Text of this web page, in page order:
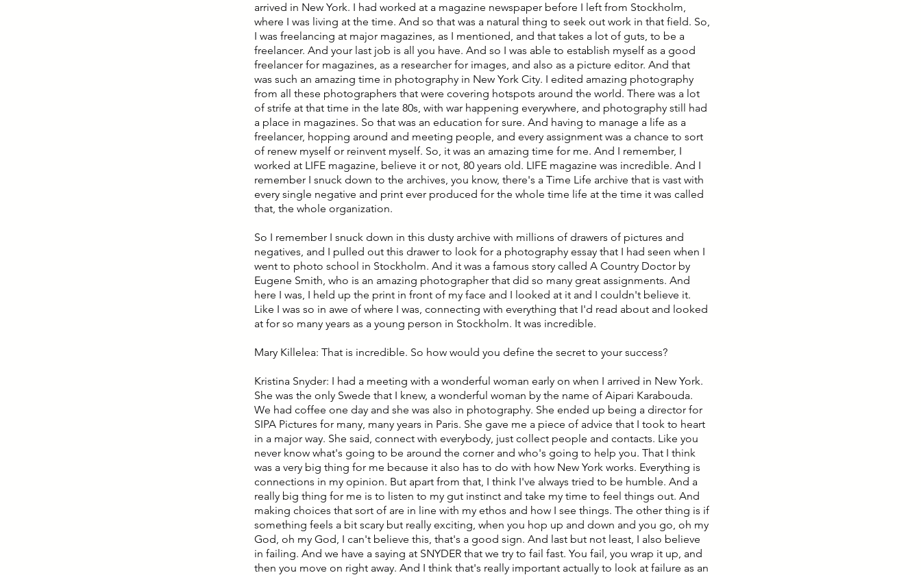
arrived in New York. I had worked at a magazine newspaper before I left from Stockholm,
where I was living at the time. And so that was a natural thing to seek out work in that field. So,
I was freelancing at major magazines, as I mentioned, and that takes a lot of guts, to be a
freelancer. And your last job is all you have. And so I was able to establish myself as a good
freelancer for magazines, as a researcher for images, and also as a picture editor. And that
was such an amazing time in photography in New York City. I edited amazing photography
from all these photographers that were covering hotspots around the world. There was a lot
of strife at that time in the late 80s, with war happening everywhere, and photography still had
a place in magazines. So that was an education for sure. And having to manage a life as a
freelancer, hopping around and meeting people, and every assignment was a chance to sort
of renew myself or reinvent myself. So, it was an amazing time for me. And I remember, I
worked at LIFE magazine, believe it or not, 80 years old. LIFE magazine was incredible. And I
remember I snuck down to the archives, you know, there's a Time Life archive that is vast with
every single negative and print ever produced for the whole time life at the time it was called
that, the whole organization.
So I remember I snuck down in this dusty archive with millions of drawers of pictures and
negatives, and I pulled out this drawer to look for a photography essay that I had seen when I
went to photo school in Stockholm. And it was a famous story called A Country Doctor by
Eugene Smith, who is an amazing photographer that did so many great assignments. And
here I was, I held up the print in front of my face and I looked at it and I couldn't believe it.
Like I was so in awe of where I was, connecting with everything that I'd read about and looked
at for so many years as a young person in Stockholm. It was incredible.
Mary Killelea: That is incredible. So how would you define the secret to your success?
Kristina Snyder: I had a meeting with a wonderful woman early on when I arrived in New York.
She was the only Swede that I knew, a wonderful woman by the name of Aipari Karabouda.
We had coffee one day and she was also in photography. She ended up being a director for
SIPA Pictures for many, many years in Paris. She gave me a piece of advice that I took to heart
in a major way. She said, connect with everybody, just collect people and contacts. Like you
never know what's going to be around the corner and who's going to help you. That I think
was a very big thing for me because it also has to do with how New York works. Everything is
connections in my opinion. But apart from that, I think I've always tried to be humble. And a
really big thing for me is to listen to my gut instinct and take my time to feel things out. And
making choices that sort of are in line with my ethos and how I see things. The other thing is if
something feels a bit scary but really exciting, when you hop up and down and you go, oh my
God, oh my God, I can't believe this, that's a good sign. And last but not least, I also believe
in failing. And we have a saying at SNYDER that we try to fail fast. You fail, you wrap it up, and
then you move on right away. And I think that's really important actually to look at failure as an